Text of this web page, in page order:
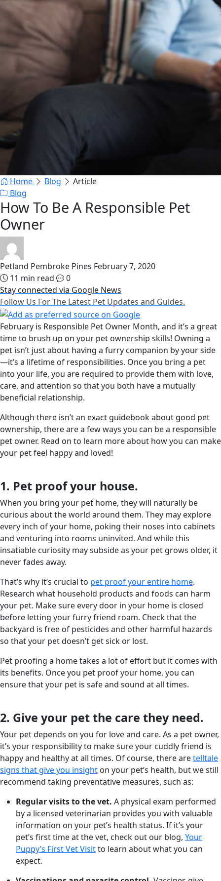
Home Blog
Article
Blog
How To Be A Responsible Pet
Owner
Petland Pembroke Pines February 7, 2020
11 min read
0
Stay connected via Google News
Follow Us For The Latest Pet Updates and Guides.
February is Responsible Pet Owner Month, and it’s a great
time to brush up on your pet ownership skills! Owning a
pet isn’t just about having a furry companion by your side
—it’s a lifetime of responsibilities. Once you bring a pet
into your life, you are required to provide them with love,
care, and attention so that you both have a mutually
beneficial relationship.
Although there isn’t an exact guidebook about good pet
ownership, there are a few ways you can be a responsible
pet owner. Read on to learn more about how you can make
your pet feel happy and loved!
1. Pet proof your house.
When you bring your pet home, they will naturally be
curious about the world around them. They may explore
every inch of your home, poking their noses into cabinets
and venturing into rooms uninvited. And while this
insatiable curiosity may subside as your pet grows older, it
never fades away.
That’s why it’s crucial to pet proof your entire home.
Research what household products and foods can harm
your pet. Make sure every door in your home is closed
before letting your furry friend roam. Check that the
backyard is free of pesticides and other harmful hazards
so that your pet doesn’t get sick or lost.
Pet proofing a home takes a lot of effort but it comes with
its benefits. Once you pet proof your home, you can
ensure that your pet is safe and sound at all times.
2. Give your pet the care they need.
Your pet depends on you for love and care. As a pet owner,
it’s your responsibility to make sure your cuddly friend is
happy and healthy at all times. Of course, there aretelltale
signs that give you insight on your pet’s health, but we still
recommend taking preventative measures, such as:
Regular visits to the vet. A physical exam performed
by a licensed veterinarian provides you with valuable
information on your pet’s health status. If it’s your
pet’s first time at the vet, check out our blog, Your
Puppy’s First Vet Visitto learn about what you can
expect.